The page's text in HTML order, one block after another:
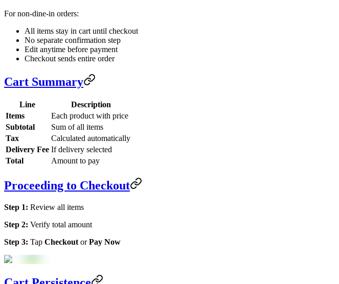
For non-dine-in orders:
All items stay in cart until checkout
No separate confirmation step
Edit anytime before payment
Checkout sends entire order
Cart Summary
Line
Description
Items
Each product with price
Subtotal
Sum of all items
Tax
Calculated automatically
Delivery Fee If delivery selected
Total
Amount to pay
Proceeding to Checkout
Step 1: Review all items
Step 2: Verify total amount
Step 3: Tap Checkout orPay Now